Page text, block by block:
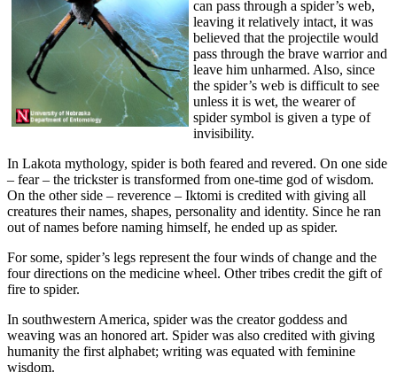
can pass through a spider’s web,
leaving it relatively intact, it was
believed that the projectile would
pass through the brave warrior and
leave him unharmed. Also, since
the spider’s web is difficult to see
unless it is wet, the wearer of
spider symbol is given a type of
invisibility.
In Lakota mythology, spider is both feared and revered. On one side
– fear – the trickster is transformed from one-time god of wisdom.
On the other side – reverence – Iktomi is credited with giving all
creatures their names, shapes, personality and identity. Since he ran
out of names before naming himself, he ended up as spider.
For some, spider’s legs represent the four winds of change and the
four directions on the medicine wheel. Other tribes credit the gift of
fire to spider.
In southwestern America, spider was the creator goddess and
weaving was an honored art. Spider was also credited with giving
humanity the first alphabet; writing was equated with feminine
wisdom.